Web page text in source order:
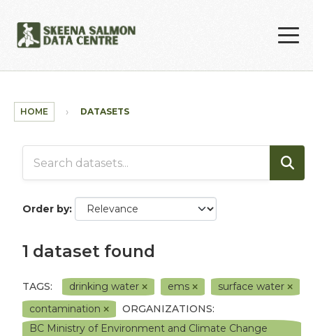
HOME DATASETS
Order by
1 dataset found
TAGS: drinking water ems
surface water
contamination
ORGANIZATIONS:
BC Ministry of Environment and Climate Change